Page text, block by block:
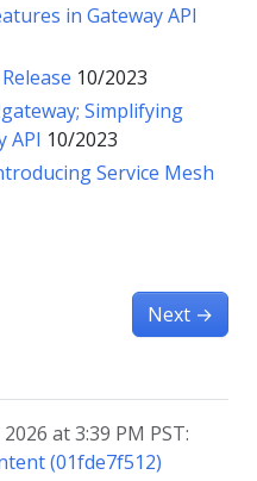
in Gateway API
10/2023
Simplifying
API 10/2023
Service Mesh
Next →
at 3:39 PM PST:
(01fde7f512)